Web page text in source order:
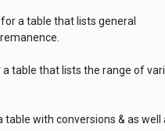
for a table that lists general
a table that lists the range of
table with conversions & as well